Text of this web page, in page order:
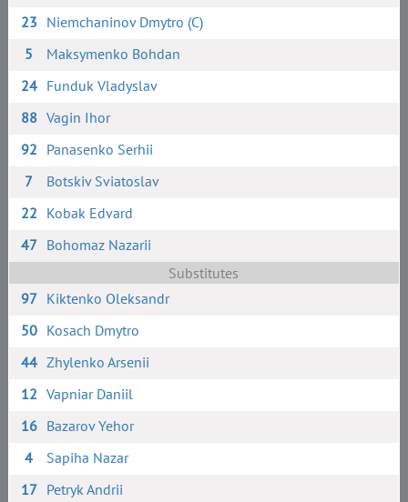
23 Niemchaninov Dmytro (C)
5
Maksymenko Bohdan
24 Funduk Vladyslav
88 Vagin Ihor
92 Panasenko Serhii
7
Botskiv Sviatoslav
22 Kobak Edvard
47 Bohomaz Nazarii
Substitutes
97 Kiktenko Oleksandr
50 Kosach Dmytro
44 Zhylenko Arsenii
12 Vapniar Daniil
16 Bazarov Yehor
4
Sapiha Nazar
17 Petryk Andrii